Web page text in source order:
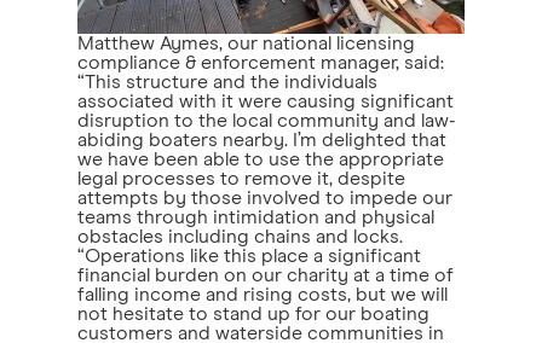
Matthew Aymes, our national licensing
compliance & enforcement manager, said:
“This structure and the individuals
associated with it were causing significant
disruption to the local community and law-
abiding boaters nearby. I’m delighted that
we have been able to use the appropriate
legal processes to remove it, despite
attempts by those involved to impede our
teams through intimidation and physical
obstacles including chains and locks.
“Operations like this place a significant
financial burden on our charity at a time of
falling income and rising costs, but we will
not hesitate to stand up for our boating
customers and waterside communities in